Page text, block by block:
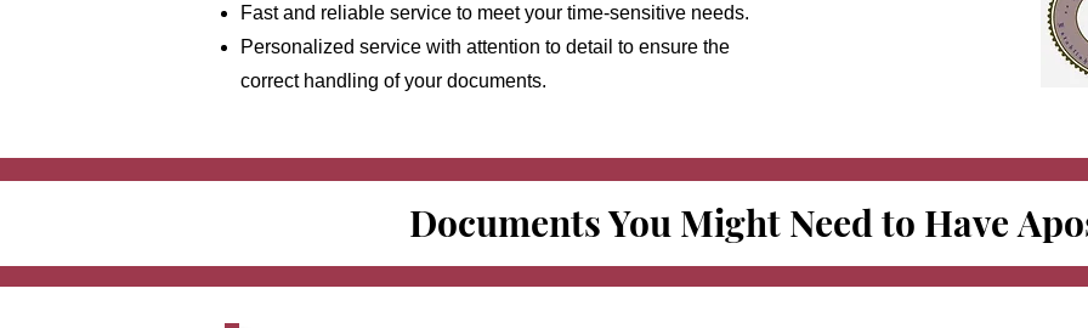
Fast and reliable service to meet your time-sensitive needs.
Personalized service with attention to detail to ensure the
correct handling of your documents.
Documents You Might Need to Have